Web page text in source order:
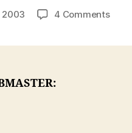
2003 4 Commentson